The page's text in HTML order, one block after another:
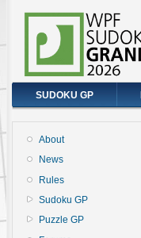
SUDOKU GP
About
News
Rules
Sudoku GP
Puzzle GP